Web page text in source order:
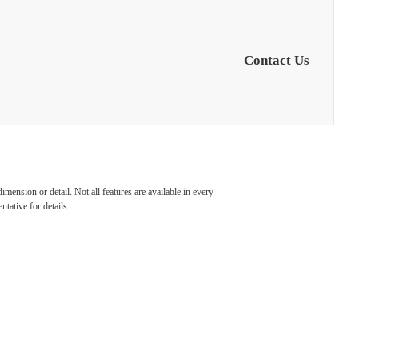
Contact Us
or detail. Not all features are available in every
for details.
in